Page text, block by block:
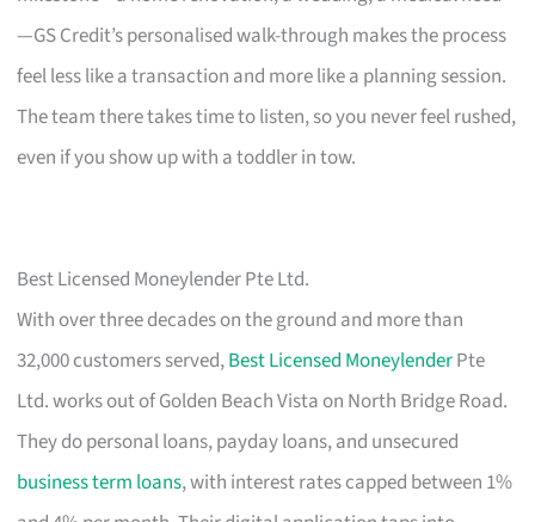
—GS Credit’s personalised walk-through makes the process
feel less like a transaction and more like a planning session.
The team there takes time to listen, so you never feel rushed,
even if you show up with a toddler in tow.
Best Licensed Moneylender Pte Ltd.
With over three decades on the ground and more than
32,000 customers served,Best Licensed MoneylenderPte
Ltd. works out of Golden Beach Vista on North Bridge Road.
They do personal loans, payday loans, and unsecured
business term loans, with interest rates capped between 1%